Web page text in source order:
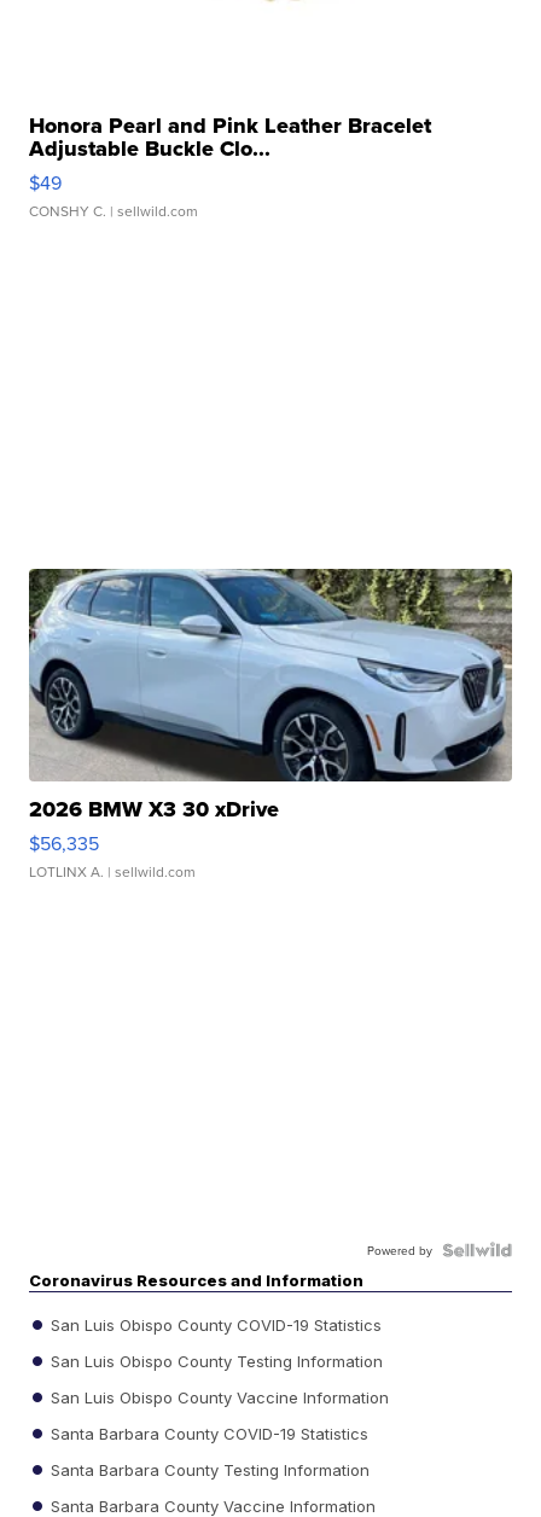
Honora Pearl and Pink Leather Bracelet
Adjustable Buckle Clo...
$49
CONSHY C. | sellwild.com
2026 BMW X3 30 xDrive
$56,335
LOTLINX A. | sellwild.com
Powered by
Coronavirus Resources and Information
San Luis Obispo County COVID-19 Statistics
San Luis Obispo County Testing Information
San Luis Obispo County Vaccine Information
Santa Barbara County COVID-19 Statistics
Santa Barbara County Testing Information
Santa Barbara County Vaccine Information